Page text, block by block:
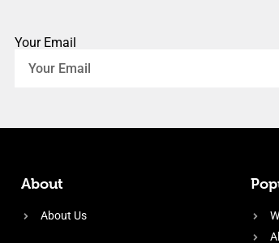
Your Email
About
About Us